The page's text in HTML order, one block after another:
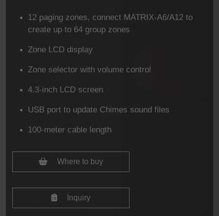
12 paging zones, connect MATRIX-A6/A12 to
create up to 64 group zones
Zone LCD display
Zone selector with volume control
4.3-inch LCD screen
USB port to update Chimes sound files
100-meter cable length
Where to buy
Inquiry